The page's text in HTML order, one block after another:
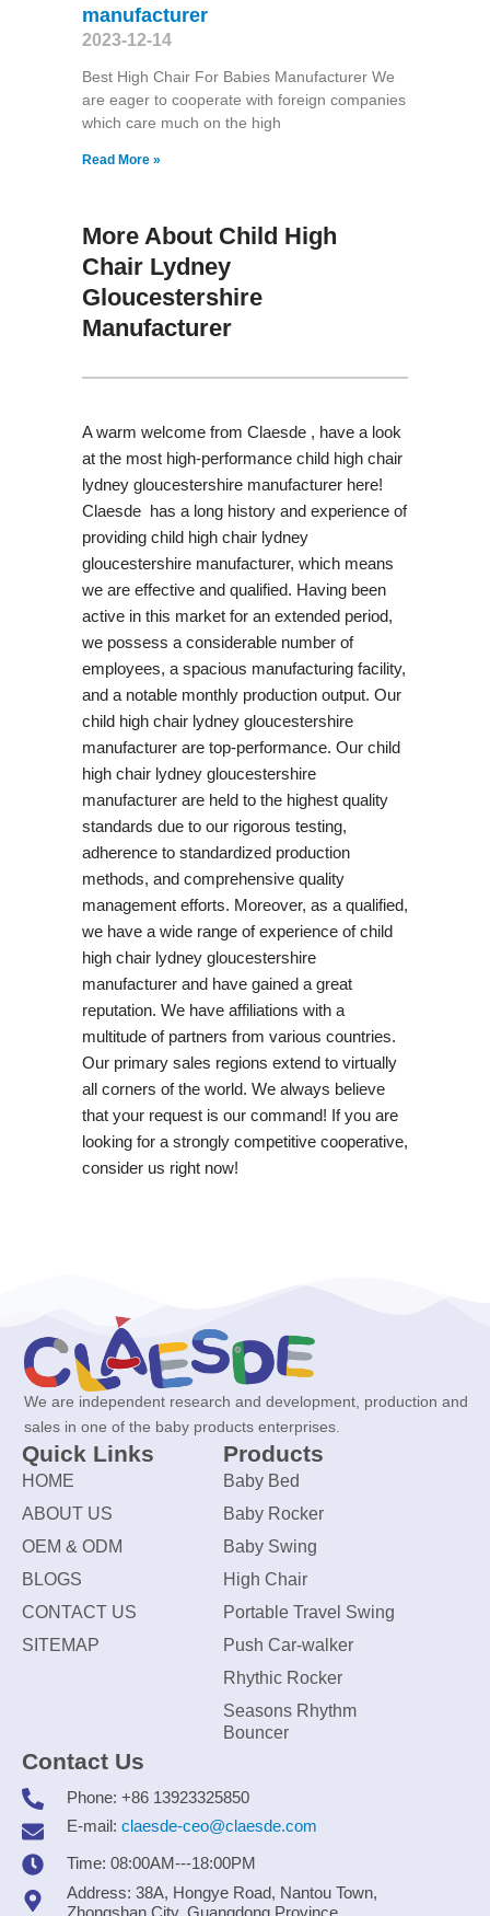
manufacturer
2023-12-14
Best High Chair For Babies Manufacturer We
are eager to cooperate with foreign companies
which care much on the high
Read More »
More About Child High
Chair Lydney
Gloucestershire
Manufacturer
A warm welcome from Claesde , have a look
at the most high-performance child high chair
lydney gloucestershire manufacturer here!
Claesde has a long history and experience of
providing child high chair lydney
gloucestershire manufacturer, which means
we are effective and qualified. Having been
active in this market for an extended period,
we possess a considerable number of
employees, a spacious manufacturing facility,
and a notable monthly production output. Our
child high chair lydney gloucestershire
manufacturer are top-performance. Our child
high chair lydney gloucestershire
manufacturer are held to the highest quality
standards due to our rigorous testing,
adherence to standardized production
methods, and comprehensive quality
management efforts. Moreover, as a qualified,
we have a wide range of experience of child
high chair lydney gloucestershire
manufacturer and have gained a great
reputation. We have affiliations with a
multitude of partners from various countries.
Our primary sales regions extend to virtually
all corners of the world. We always believe
that your request is our command! If you are
looking for a strongly competitive cooperative,
consider us right now!
We are independent research and development, production and
sales in one of the baby products enterprises.
Quick Links
HOME
ABOUT US
OEM & ODM
BLOGS
CONTACT US
SITEMAP
Products
Baby Bed
Baby Rocker
Baby Swing
High Chair
Portable Travel Swing
Push Car-walker
Rhythic Rocker
Seasons Rhythm
Bouncer
Contact Us
Phone: +86 13923325850
E-mail: claesde-ceo@claesde.com
Time: 08:00AM---18:00PM
Address: 38A, Hongye Road, Nantou Town,
Zhongshan City, Guangdong Province